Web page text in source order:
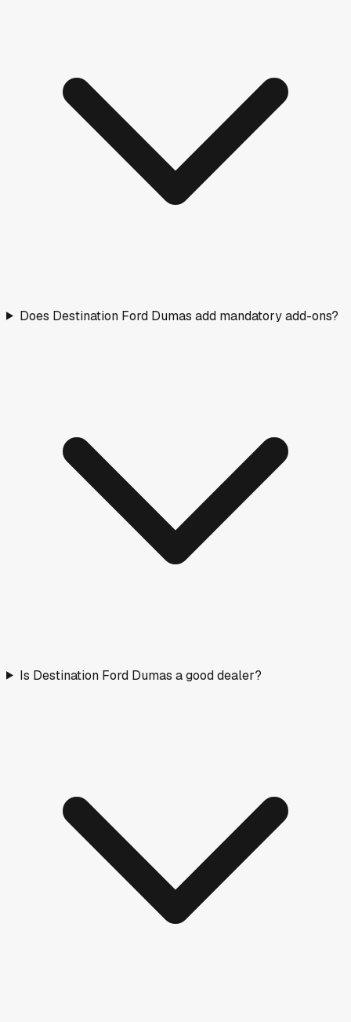
Does Destination Ford Dumas add mandatory add-ons?
Is Destination Ford Dumas a good dealer?